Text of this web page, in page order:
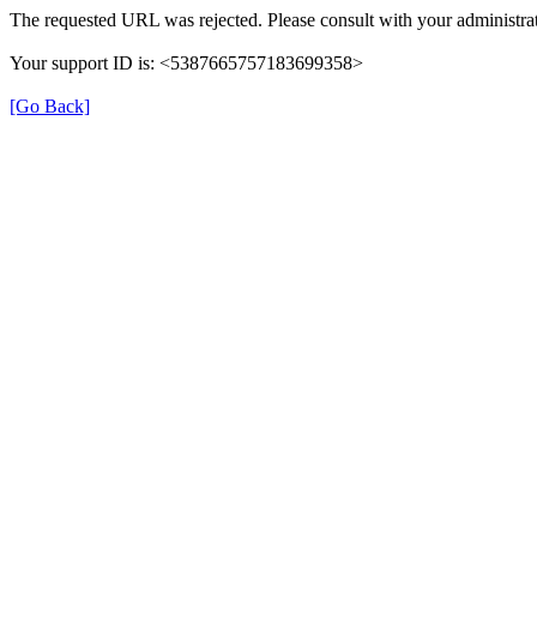
The requested URL was rejected. Please consult with your
Your support ID is: <5387665757183699358>
[Go Back]